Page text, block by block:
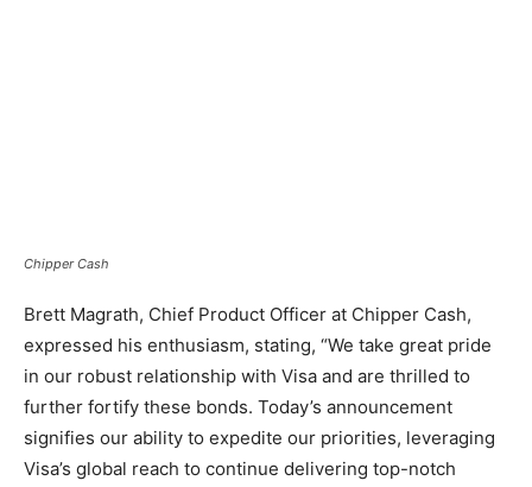
Chipper Cash
Brett Magrath, Chief Product Officer at Chipper Cash,
expressed his enthusiasm, stating, “We take great pride
in our robust relationship with Visa and are thrilled to
further fortify these bonds. Today’s announcement
signifies our ability to expedite our priorities, leveraging
Visa’s global reach to continue delivering top-notch